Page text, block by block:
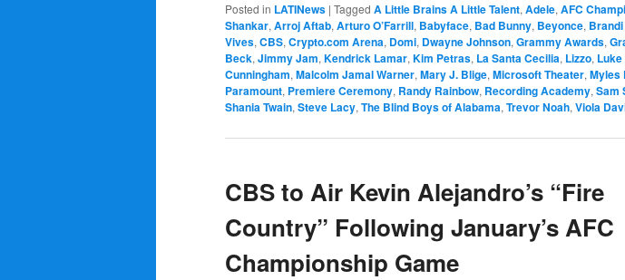
Posted in LATINews | Tagged A Little Brains A Little Talent, Adele, AFC
Shankar, Arroj Aftab, Arturo O’Farrill, Babyface, Bad Bunny, Beyonce,
Vives, CBS, Crypto.com Arena, Domi, Dwayne Johnson, Grammy Awards,
Beck, Jimmy Jam, Kendrick Lamar, Kim Petras, La Santa Cecilia, Lizzo,
Cunningham, Malcolm Jamal Warner, Mary J. Blige, Microsoft Theater, Myles
Paramount, Premiere Ceremony, Randy Rainbow, Recording Academy, Sam
Shania Twain, Steve Lacy, The Blind Boys of Alabama, Trevor Noah, Viola
CBS to Air Kevin Alejandro’s “Fire
Country” Following January’s AFC
Championship Game